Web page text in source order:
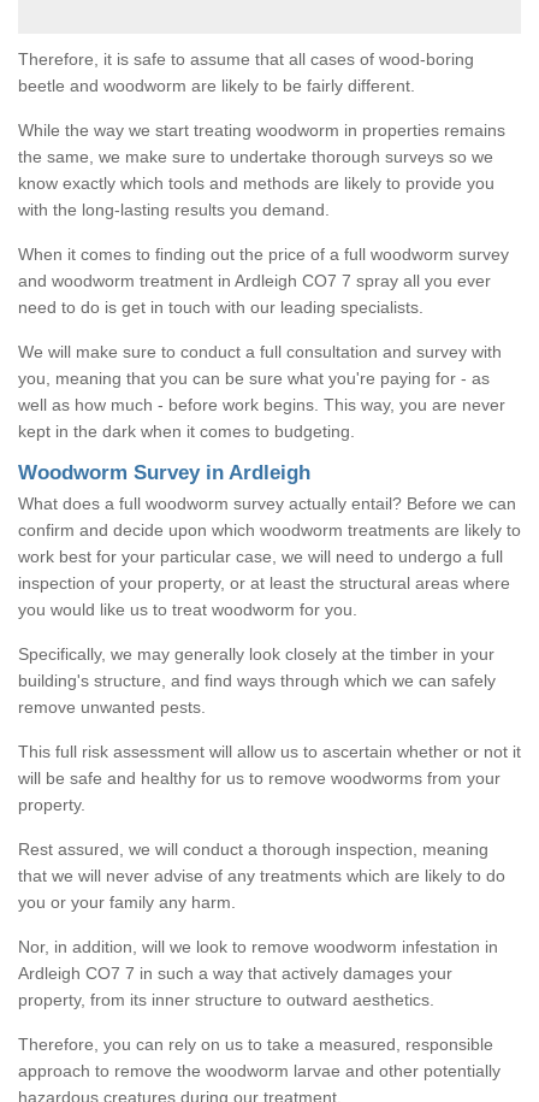
Therefore, it is safe to assume that all cases of wood-boring
beetle and woodworm are likely to be fairly different.
While the way we start treating woodworm in properties remains
the same, we make sure to undertake thorough surveys so we
know exactly which tools and methods are likely to provide you
with the long-lasting results you demand.
When it comes to finding out the price of a full woodworm survey
and woodworm treatment in Ardleigh CO7 7 spray all you ever
need to do is get in touch with our leading specialists.
We will make sure to conduct a full consultation and survey with
you, meaning that you can be sure what you're paying for - as
well as how much - before work begins. This way, you are never
kept in the dark when it comes to budgeting.
Woodworm Survey in Ardleigh
What does a full woodworm survey actually entail? Before we can
confirm and decide upon which woodworm treatments are likely to
work best for your particular case, we will need to undergo a full
inspection of your property, or at least the structural areas where
you would like us to treat woodworm for you.
Specifically, we may generally look closely at the timber in your
building's structure, and find ways through which we can safely
remove unwanted pests.
This full risk assessment will allow us to ascertain whether or not it
will be safe and healthy for us to remove woodworms from your
property.
Rest assured, we will conduct a thorough inspection, meaning
that we will never advise of any treatments which are likely to do
you or your family any harm.
Nor, in addition, will we look to remove woodworm infestation in
Ardleigh CO7 7 in such a way that actively damages your
property, from its inner structure to outward aesthetics.
Therefore, you can rely on us to take a measured, responsible
approach to remove the woodworm larvae and other potentially
hazardous creatures during our treatment.